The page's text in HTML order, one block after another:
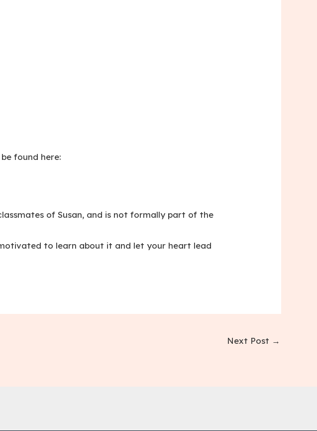
found here:
of Susan, and is not formally part of the
to learn about it and let your heart lead
Next Post →